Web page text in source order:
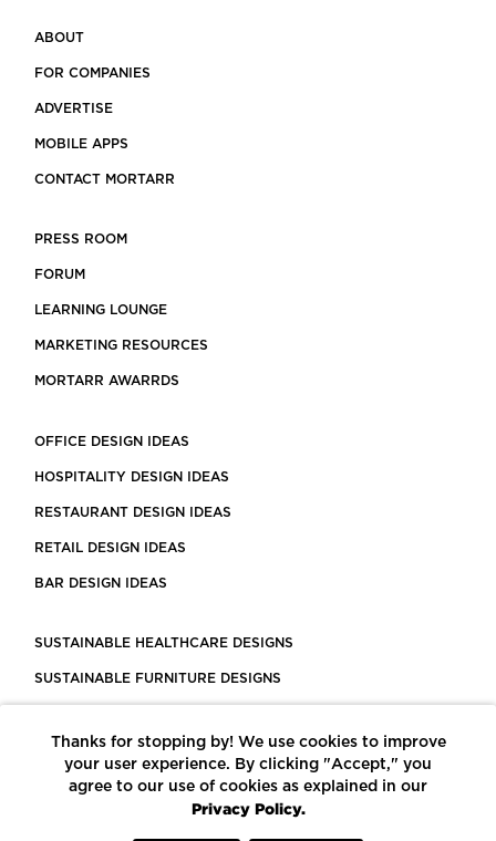
ABOUT
FOR COMPANIES
ADVERTISE
MOBILE APPS
CONTACT MORTARR
PRESS ROOM
FORUM
LEARNING LOUNGE
MARKETING RESOURCES
MORTARR AWARRDS
OFFICE DESIGN IDEAS
HOSPITALITY DESIGN IDEAS
RESTAURANT DESIGN IDEAS
RETAIL DESIGN IDEAS
BAR DESIGN IDEAS
SUSTAINABLE HEALTHCARE DESIGNS
SUSTAINABLE FURNITURE DESIGNS
LEED CERTIFIED PROJECTS
CONSTRUCTION SOLUTIONS
Thanks for stopping by! We use cookies to improve
your user experience. By clicking "Accept," you
agree to our use of cookies as explained in our
Privacy Policy.